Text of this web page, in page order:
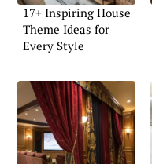
17+ Inspiring House
Theme Ideas for
Every Style